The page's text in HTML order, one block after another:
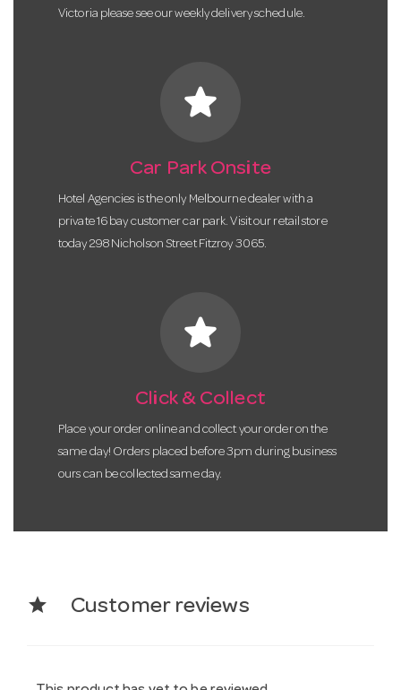
Victoria please see our weekly delivery schedule.
star
Car Park Onsite
Hotel Agencies is the only Melbourne dealer with a
private 16 bay customer car park. Visit our retail store
today 298 Nicholson Street Fitzroy 3065.
star
Click & Collect
Place your order online and collect your order on the
same day! Orders placed before 3pm during business
ours can be collected same day.
star Customer reviews